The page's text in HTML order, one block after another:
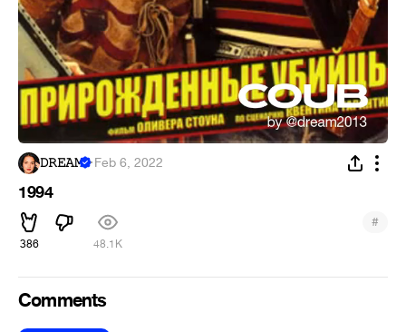
𝙳𝚁𝙴𝙰𝙼 ·Feb 6, 2022
1994
386 48.1K
#
Comments